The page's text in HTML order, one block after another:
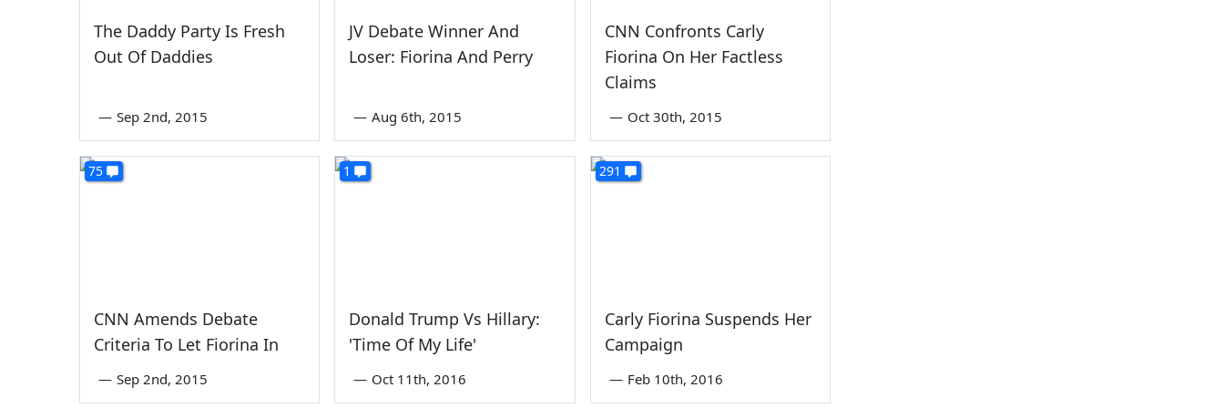
The Daddy Party Is Fresh
Out Of Daddies
— Sep 2nd, 2015
JV Debate Winner And
Loser: Fiorina And Perry
— Aug 6th, 2015
CNN Confronts Carly
Fiorina On Her Factless
Claims
— Oct 30th, 2015
75
CNN Amends Debate
Criteria To Let Fiorina In
— Sep 2nd, 2015
1
Donald Trump Vs Hillary:
'Time Of My Life'
— Oct 11th, 2016
291
Carly Fiorina Suspends Her
Campaign
— Feb 10th, 2016